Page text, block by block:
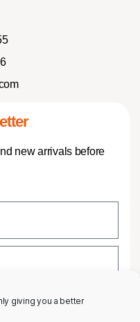
giving you a better
new arrivals before